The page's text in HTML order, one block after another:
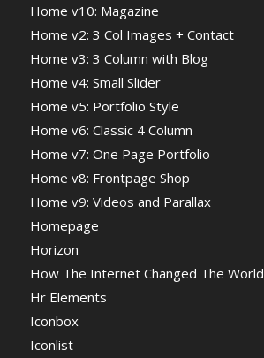
Home v10: Magazine
Home v2: 3 Col Images + Contact
Home v3: 3 Column with Blog
Home v4: Small Slider
Home v5: Portfolio Style
Home v6: Classic 4 Column
Home v7: One Page Portfolio
Home v8: Frontpage Shop
Home v9: Videos and Parallax
Homepage
Horizon
How The Internet Changed The World
Hr Elements
Iconbox
Iconlist